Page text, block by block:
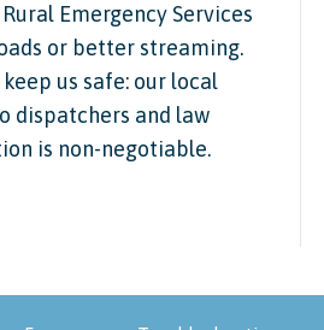
Emergency Services
or better streaming.
us safe: our local
dispatchers and law
is non-negotiable.